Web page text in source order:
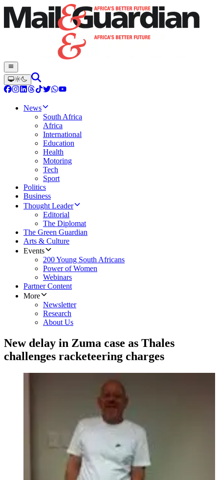
News
South Africa
Africa
International
Education
Health
Motoring
Tech
Sport
Politics
Business
Thought Leader
Editorial
The Diplomat
The Green Guardian
Arts & Culture
Events
200 Young South Africans
Power of Women
Webinars
Partner Content
More
Newsletter
Research
About Us
New delay in Zuma case as Thales
challenges racketeering charges